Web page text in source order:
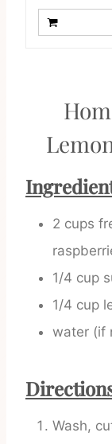
2 cups
1/4 cup
1/4 cup
water (if
Wash,